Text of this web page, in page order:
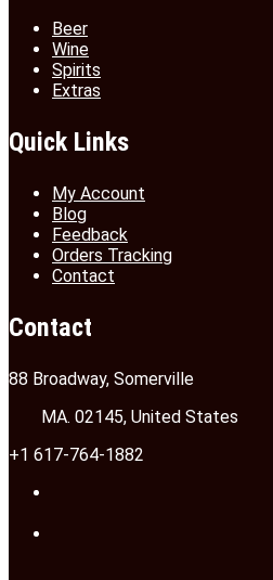
Beer
Wine
Spirits
Extras
Quick Links
My Account
Blog
Feedback
Orders Tracking
Contact
Contact
88 Broadway, Somerville
MA. 02145, United States
+1 617-764-1882